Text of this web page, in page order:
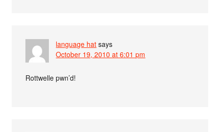
language hat says
October 19, 2010 at 6:01 pm
Rottwelle pwn’d!